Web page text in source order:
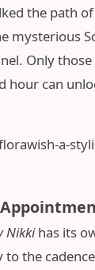
the path
mysterious
Only
hour can
Nikkihas its
to the